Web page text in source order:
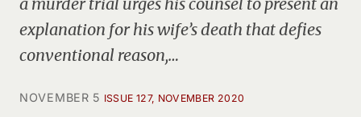
explanation for his wife’s death that defies
conventional reason,…
NOVEMBER 5 ISSUE 127, NOVEMBER 2020